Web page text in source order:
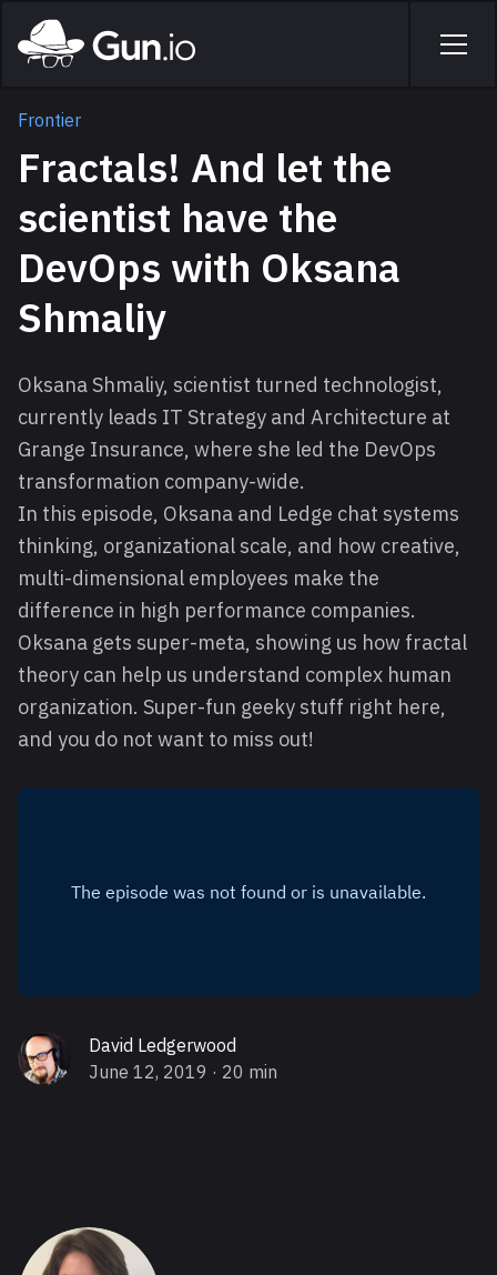
Home
Menu
Frontier
Fractals! And let the
scientist have the
DevOps with Oksana
Shmaliy
Oksana Shmaliy, scientist turned technologist,
currently leads IT Strategy and Architecture at
Grange Insurance, where she led the DevOps
transformation company-wide.
In this episode, Oksana and Ledge chat systems
thinking, organizational scale, and how creative,
multi-dimensional employees make the
difference in high performance companies.
Oksana gets super-meta, showing us how fractal
theory can help us understand complex human
organization. Super-fun geeky stuff right here,
and you do not want to miss out!
David Ledgerwood
June 12, 2019 · 20 min
About Oksana